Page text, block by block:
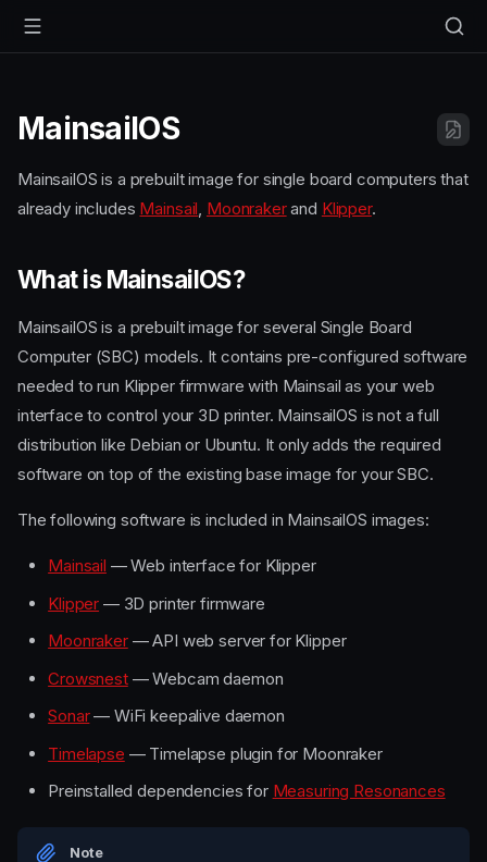
MainsailOS
MainsailOS is a prebuilt image for single board computers that
already includes Mainsail, Moonrakerand Klipper.
What is MainsailOS?
MainsailOS is a prebuilt image for several Single Board
Computer (SBC) models. It contains pre-configured software
needed to run Klipper firmware with Mainsail as your web
interface to control your 3D printer. MainsailOS is not a full
distribution like Debian or Ubuntu. It only adds the required
software on top of the existing base image for your SBC.
The following software is included in MainsailOS images:
Mainsail — Web interface for Klipper
Klipper — 3D printer firmware
Moonraker— API web server for Klipper
Crowsnest— Webcam daemon
Sonar— WiFi keepalive daemon
Timelapse — Timelapse plugin for Moonraker
Preinstalled dependencies for Measuring Resonances
Note